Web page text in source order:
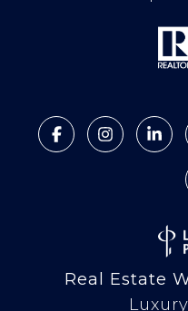
Real Estate